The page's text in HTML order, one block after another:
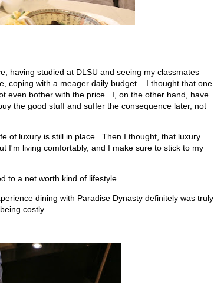
having studied at DLSU and seeing my classmates
coping with a meager daily budget. I thought that one
even bother with the price. I, on the other hand, have
the good stuff and suffer the consequence later, not
of luxury is still in place. Then I thought, that luxury
I'm living comfortably, and I make sure to stick to my
to a net worth kind of lifestyle.
dining with Paradise Dynasty definitely was truly
costly.